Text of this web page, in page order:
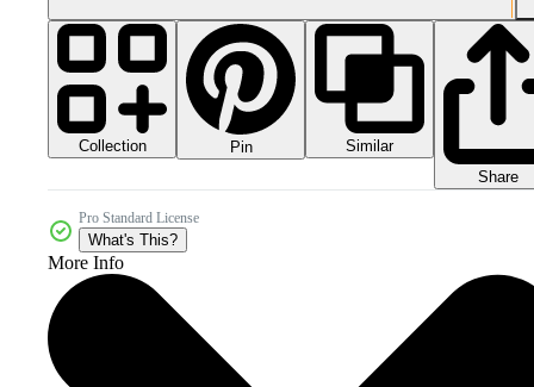
Collection Pin
Similar
Share
Pro Standard License
What's This?
More Info